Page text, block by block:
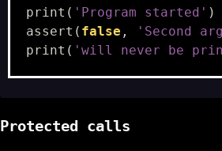
print ( 'Program started' )
assert ( false ,
'Second
print ( 'will never be
Protected calls